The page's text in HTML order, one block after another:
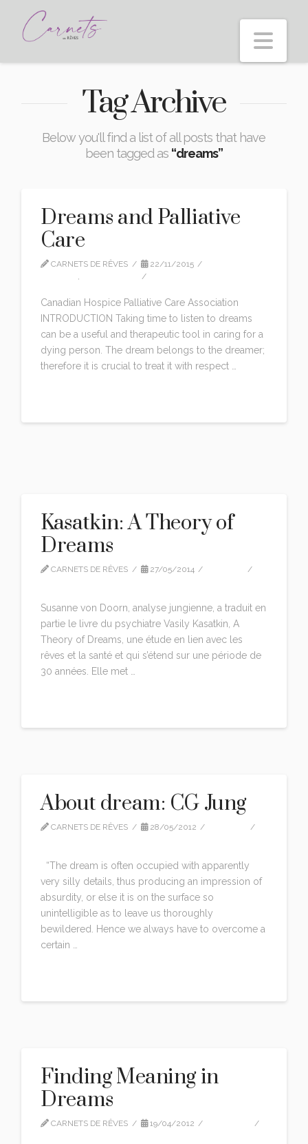
Tag Archive
Below you'll find a list of all posts that have
been tagged as “dreams”
Dreams and Palliative
Care
CARNETS DE RÊVES
22/11/2015
,
Canadian Hospice Palliative Care Association
INTRODUCTION Taking time to listen to dreams
can be a useful and therapeutic tool in caring for a
dying person. The dream belongs to the dreamer;
therefore it is crucial to treat it with respect …
Kasatkin: A Theory of
Dreams
CARNETS DE RÊVES 27/05/2014
Susanne von Doorn, analyse jungienne, a traduit en
partie le livre du psychiatre Vasily Kasatkin, A
Theory of Dreams, une étude en lien avec les
rêves et la santé et qui s’étend sur une période de
30 années. Elle met …
About dream: CG Jung
CARNETS DE RÊVES 28/05/2012
“The dream is often occupied with apparently
very silly details, thus producing an impression of
absurdity, or else it is on the surface so
unintelligible as to leave us thoroughly
bewildered. Hence we always have to overcome a
certain …
Finding Meaning in
Dreams
CARNETS DE RÊVES 19/04/2012